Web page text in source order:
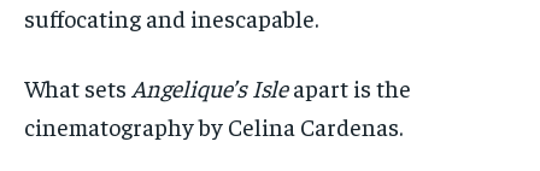
suffocating and inescapable.
What sets Angelique’s Isleapart is the
cinematography by Celina Cardenas.